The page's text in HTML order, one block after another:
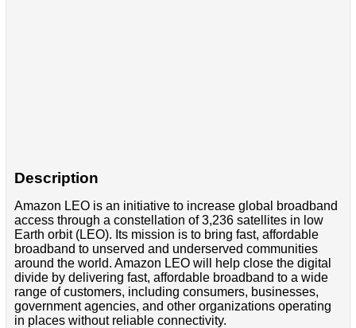
Description
Amazon LEO is an initiative to increase global broadband
access through a constellation of 3,236 satellites in low
Earth orbit (LEO). Its mission is to bring fast, affordable
broadband to unserved and underserved communities
around the world. Amazon LEO will help close the digital
divide by delivering fast, affordable broadband to a wide
range of customers, including consumers, businesses,
government agencies, and other organizations operating
in places without reliable connectivity.